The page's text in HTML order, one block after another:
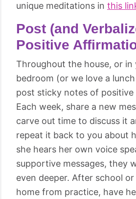
unique meditations in this
Post (and
Positive
Throughout the house, or in
bedroom (or we love a
post sticky notes of
Each week, share a new
carve out time to discuss it
repeat it back to you about
she hears her own voice
supportive messages, they
even deeper. After school
home from practice, have